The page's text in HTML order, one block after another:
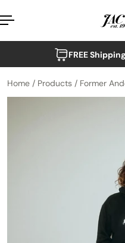
to content
FREE
Home / Products / Former